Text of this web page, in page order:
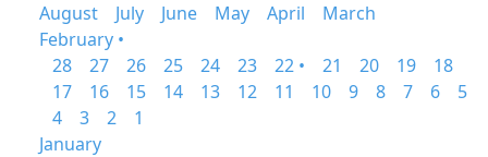
August
July June May April
March
February •
28
27 26 25 24 23 22 • 21 20 19
18
17
16 15 14 13 12 11 10 9 8 7 6
5
4
3 2
1
January